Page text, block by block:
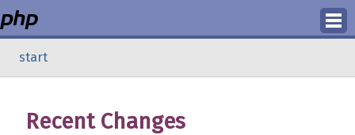
start
Recent Changes